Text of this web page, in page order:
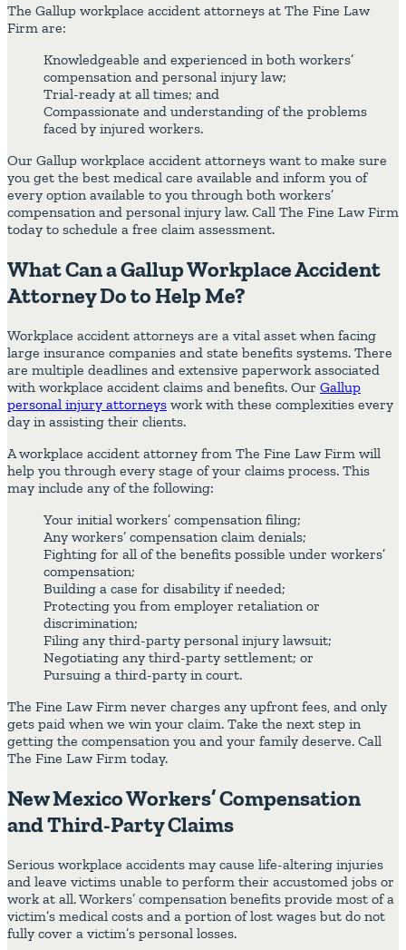
The Gallup workplace accident attorneys at The Fine Law
Firm are:
Knowledgeable and experienced in both workers’
compensation and personal injury law;
Trial-ready at all times; and
Compassionate and understanding of the problems
faced by injured workers.
Our Gallup workplace accident attorneys want to make sure
you get the best medical care available and inform you of
every option available to you through both workers’
compensation and personal injury law. Call The Fine Law Firm
today to schedule a free claim assessment.
What Can a Gallup Workplace Accident
Attorney Do to Help Me?
Workplace accident attorneys are a vital asset when facing
large insurance companies and state benefits systems. There
are multiple deadlines and extensive paperwork associated
with workplace accident claims and benefits. Our Gallup
personal injury attorneys work with these complexities every
day in assisting their clients.
A workplace accident attorney from The Fine Law Firm will
help you through every stage of your claims process. This
may include any of the following:
Your initial workers’ compensation filing;
Any workers’ compensation claim denials;
Fighting for all of the benefits possible under workers’
compensation;
Building a case for disability if needed;
Protecting you from employer retaliation or
discrimination;
Filing any third-party personal injury lawsuit;
Negotiating any third-party settlement; or
Pursuing a third-party in court.
The Fine Law Firm never charges any upfront fees, and only
gets paid when we win your claim. Take the next step in
getting the compensation you and your family deserve. Call
The Fine Law Firm today.
New Mexico Workers’ Compensation
and Third-Party Claims
Serious workplace accidents may cause life-altering injuries
and leave victims unable to perform their accustomed jobs or
work at all. Workers’ compensation benefits provide most of a
victim’s medical costs and a portion of lost wages but do not
fully cover a victim’s personal losses.